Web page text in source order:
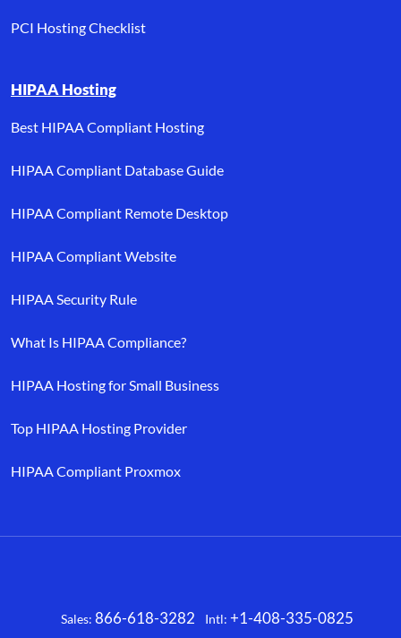
PCI Hosting Checklist
HIPAA Hosting
Best HIPAA Compliant Hosting
HIPAA Compliant Database Guide
HIPAA Compliant Remote Desktop
HIPAA Compliant Website
HIPAA Security Rule
What Is HIPAA Compliance?
HIPAA Hosting for Small Business
Top HIPAA Hosting Provider
HIPAA Compliant Proxmox
FacebookX LinkedIn YouTube
Sales: 866-618-3282 Intl: +1-408-335-0825